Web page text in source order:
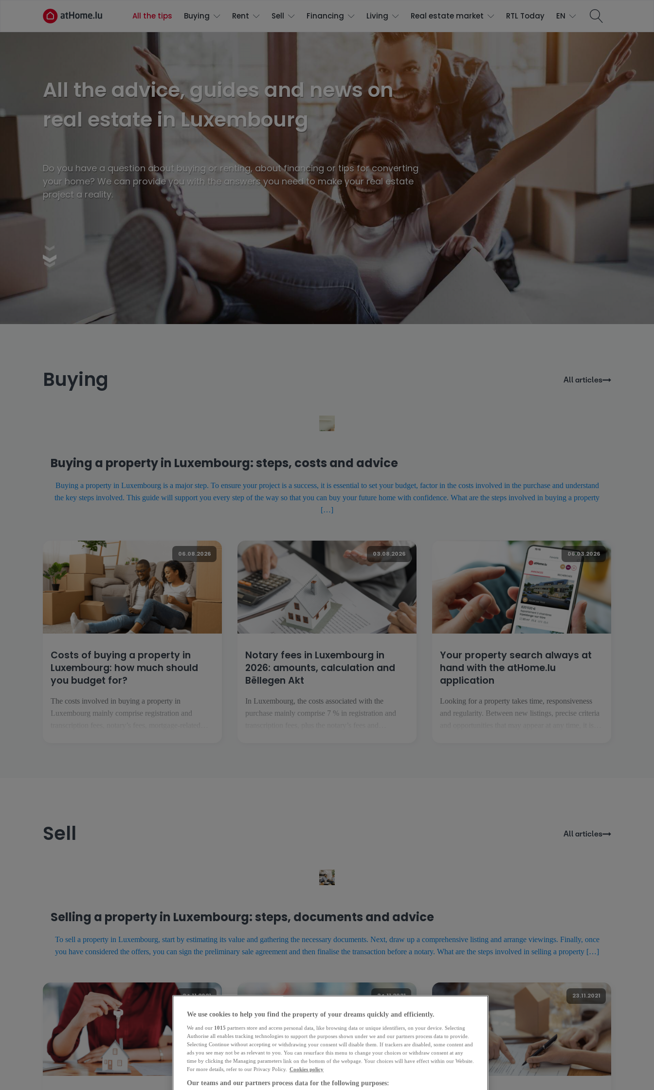
All the tips Buying Rent Sell Financing Living Real estate market RTL Today EN
All the advice, guides and news on
real estate in Luxembourg
Do you have a question about buying or renting, about financing or tips for converting
your home? We can provide you with the answers you need to make your real estate
project a reality.
Buying All articles
Buying a property in Luxembourg: steps, costs and advice
Buying a property in Luxembourg is a major step. To ensure your project is a success, it is essential to set your budget, factor in the costs involved in the purchase and understand
the key steps involved. This guide will support you every step of the way so that you can buy your future home with confidence. What are the steps involved in buying a property
[…]
06.08.2026
Costs of buying a property in
Luxembourg: how much should
you budget for?
The costs involved in buying a property in
Luxembourg mainly comprise registration and
03.08.2026
Notary fees in Luxembourg in
2026: amounts, calculation and
Bëllegen Akt
In Luxembourg, the costs associated with the
purchase mainly comprise 7 % in registration and
06.03.2026
Your property search always at
hand with the atHome.lu
application
Looking for a property takes time, responsiveness
and regularity. Between new listings, precise criteria
Sell All articles
Selling a property in Luxembourg: steps, documents and advice
To sell a property in Luxembourg, start by estimating its value and gathering the necessary documents. Next, draw up a comprehensive listing and arrange viewings. Finally, once
you have considered the offers, you can sign the preliminary sale agreement and then finalise the transaction before a notary. What are the steps involved in selling a property […]
24.11.2021 24.11.2021 23.11.2021
We use cookies to help you find the property of your dreams quickly and efficiently.
We and our 1015 partners store and access personal data, like browsing data or unique identifiers, on your device. Selecting
Authorise all enables tracking technologies to support the purposes shown under we and our partners process data to provide.
Selecting Continue without accepting or withdrawing your consent will disable them. If trackers are disabled, some content and
ads you see may not be as relevant to you. You can resurface this menu to change your choices or withdraw consent at any
time by clicking the Managing parameters link on the bottom of the webpage. Your choices will have effect within our Website.
For more details, refer to our Privacy Policy.
Cookies policy
Our teams and our partners process data for the following purposes: